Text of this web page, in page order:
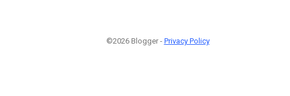
©2026 Blogger - Privacy Policy